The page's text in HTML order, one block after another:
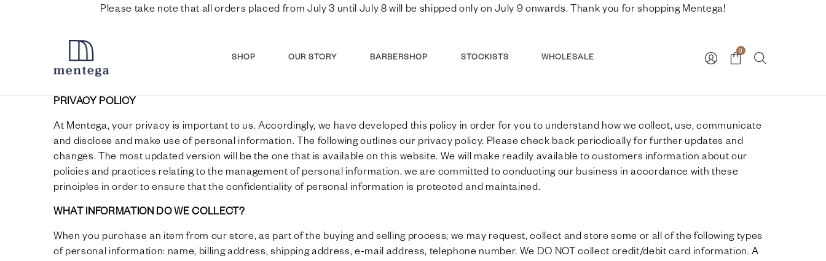
Please take note that all orders placed from July 3 until July 8 will be shipped only on July 9 onwards. Thank you for shopping Mentega!
SHOP OUR STORY BARBERSHOP STOCKISTS WHOLESALE
0
PRIVACY POLICY
At Mentega, your privacy is important to us. Accordingly, we have developed this policy in order for you to understand how we collect, use, communicate
and disclose and make use of personal information. The following outlines our privacy policy. Please check back periodically for further updates and
changes. The most updated version will be the one that is available on this website. We will make readily available to customers information about our
policies and practices relating to the management of personal information. we are committed to conducting our business in accordance with these
principles in order to ensure that the confidentiality of personal information is protected and maintained.
WHAT INFORMATION DO WE COLLECT?
When you purchase an item from our store, as part of the buying and selling process; we may request, collect and store some or all of the following types
of personal information: name, billing address, shipping address, e-mail address, telephone number. We DO NOT collect credit/debit card information. A